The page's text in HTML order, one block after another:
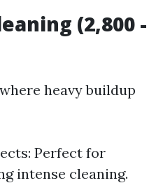
(2,800 -
heavy buildup
Perfect for
intense cleaning.